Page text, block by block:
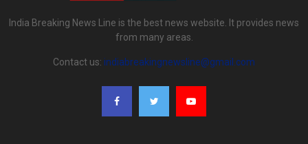
India Breaking News Line is the best news website. It provides news
from many areas.
Contact us: indiabreakingnewsline@gmail.com